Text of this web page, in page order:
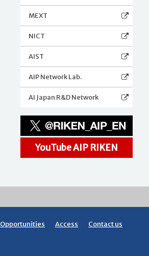
MEXT
NICT
AIST
AIP Network Lab.
AI Japan R&D Network
YouTube AIP RIKEN
Opportunities Access Contact us